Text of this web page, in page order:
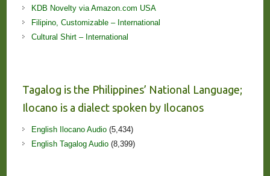
KDB Novelty via Amazon.com USA
Filipino, Customizable – International
Cultural Shirt – International
Tagalog is the Philippines’ National Language;
Ilocano is a dialect spoken by Ilocanos
English Ilocano Audio(5,434)
English Tagalog Audio(8,399)